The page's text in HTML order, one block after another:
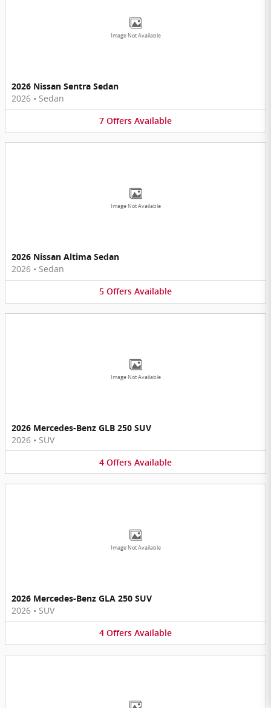
Image Not Available
2026 Nissan Sentra Sedan
2026 • Sedan
7 Offers Available
Image Not Available
2026 Nissan Altima Sedan
2026 • Sedan
5 Offers Available
Image Not Available
2026 Mercedes-Benz GLB 250 SUV
2026 • SUV
4 Offers Available
Image Not Available
2026 Mercedes-Benz GLA 250 SUV
2026 • SUV
4 Offers Available